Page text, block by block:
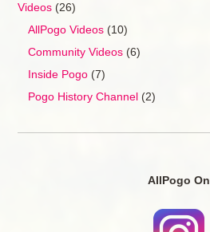
Videos(26)
AllPogo Videos(10)
Community Videos(6)
Inside Pogo(7)
Pogo History Channel(2)
AllPogo On